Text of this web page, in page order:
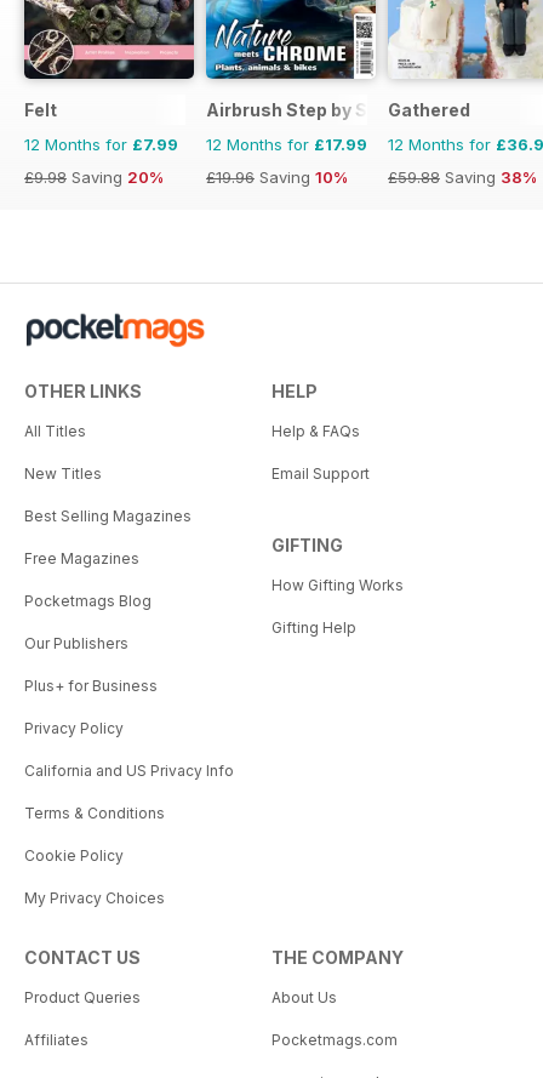
Felt
12 Months for £7.99
£9.98 Saving 20%
Airbrush Step by Step
12 Months for £17.99
£19.96 Saving 10%
Gathered
12 Months for
£59.88 Saving 38%
OTHER LINKS
All Titles
New Titles
Best Selling Magazines
Free Magazines
Pocketmags Blog
Our Publishers
Plus+ for Business
Privacy Policy
California and US Privacy Info
Terms & Conditions
Cookie Policy
My Privacy Choices
HELP
Help & FAQs
Email Support
GIFTING
How Gifting Works
Gifting Help
CONTACT US
Product Queries
Affiliates
THE COMPANY
About Us
Pocketmags.com